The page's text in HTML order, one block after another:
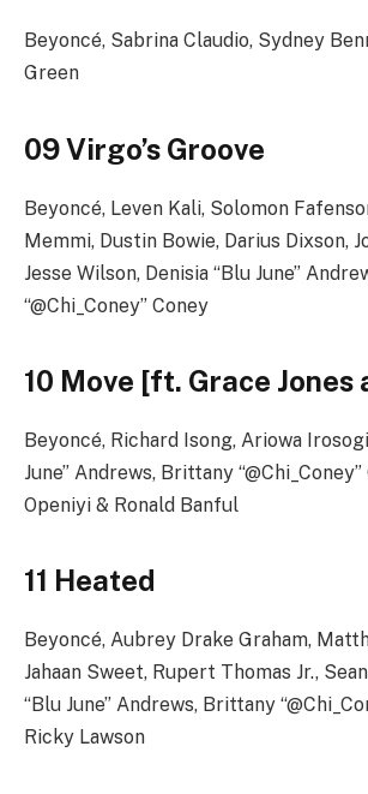
Beyoncé, Sabrina Claudio, Sydney
Green
09 Virgo’s Groove
Beyoncé, Leven Kali, Solomon
Memmi, Dustin Bowie, Darius Dixson,
Jesse Wilson, Denisia “Blu June”
“@Chi_Coney” Coney
10 Move [ft. Grace Jones
Beyoncé, Richard Isong, Ariowa
June” Andrews, Brittany
Openiyi & Ronald Banful
11 Heated
Beyoncé, Aubrey Drake Graham,
Jahaan Sweet, Rupert Thomas Jr.,
“Blu June” Andrews, Brittany
Ricky Lawson